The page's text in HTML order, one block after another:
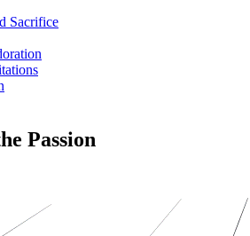
Sacrifice
Passion